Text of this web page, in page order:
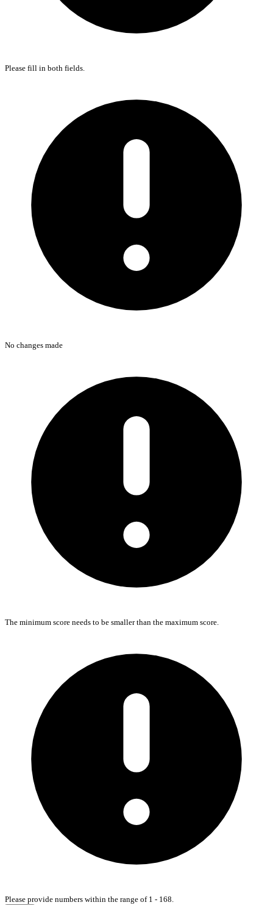
Please fill in both fields.
No changes made
The minimum score needs to be smaller than the maximum score.
Please provide numbers within the range of 1 - 168.